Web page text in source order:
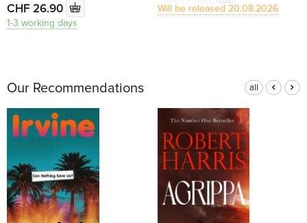
CHF 26.90
1-3 working days
Will be released 20.08.2026
Our Recommendations all